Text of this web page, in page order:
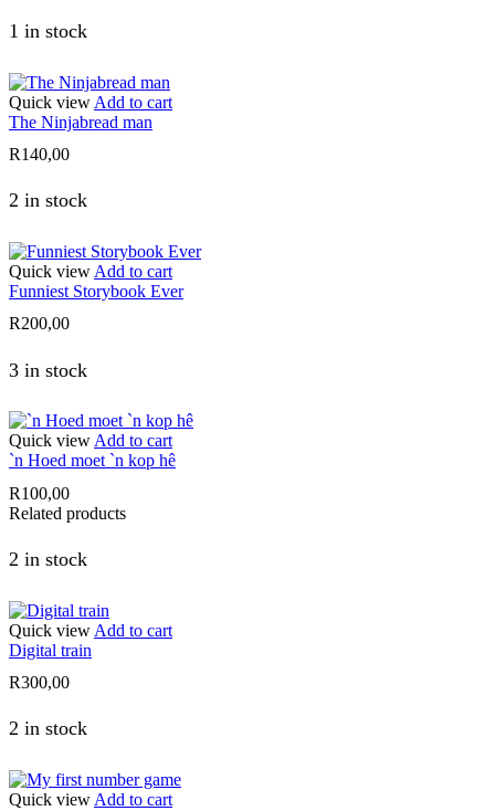
1 in stock
Quick view Add to cart
The Ninjabread man
R140,00
2 in stock
Quick view Add to cart
Funniest Storybook Ever
R200,00
3 in stock
Quick view Add to cart
`n Hoed moet `n kop hê
R100,00
Related products
2 in stock
Quick view Add to cart
Digital train
R300,00
2 in stock
Quick view Add to cart